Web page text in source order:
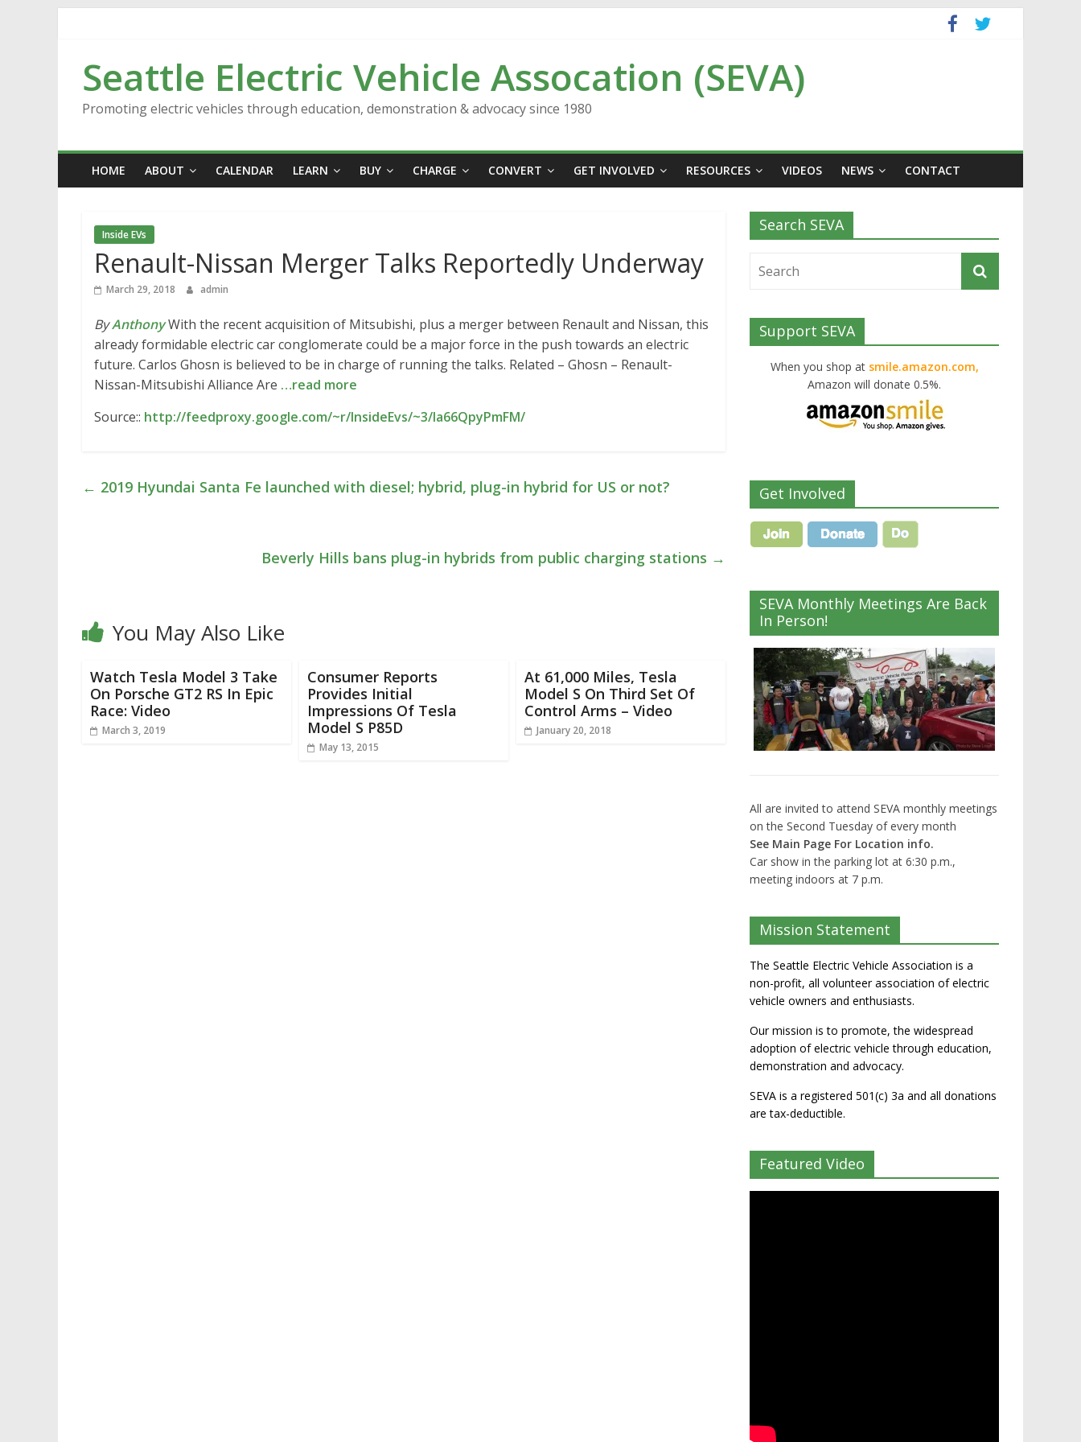
Seattle Electric Vehicle Assocation (SEVA)
Promoting electric vehicles through education, demonstration & advocacy since 1980
HOME ABOUT CALENDAR LEARN BUY CHARGE CONVERT GET INVOLVED RESOURCES VIDEOS NEWS CONTACT
Inside EVs
Renault-Nissan Merger Talks Reportedly Underway
March 29, 2018 admin
ByAnthonyWith the recent acquisition of Mitsubishi, plus a merger between Renault and Nissan, this
already formidable electric car conglomerate could be a major force in the push towards an electric
future. Carlos Ghosn is believed to be in charge of running the talks. Related – Ghosn – Renault-
Nissan-Mitsubishi Alliance Are …read more
Source:: http://feedproxy.google.com/~r/InsideEvs/~3/la66QpyPmFM/
← 2019 Hyundai Santa Fe launched with diesel; hybrid, plug-in hybrid for US or not?
Beverly Hills bans plug-in hybrids from public charging stations →
You May Also Like
Watch Tesla Model 3 Take
On Porsche GT2 RS In Epic
Race: Video
March 3, 2019
Consumer Reports
Provides Initial
Impressions Of Tesla
Model S P85D
May 13, 2015
At 61,000 Miles, Tesla
Model S On Third Set Of
Control Arms – Video
January 20, 2018
Search SEVA
Support SEVA
When you shop at smile.amazon.com,
Amazon will donate 0.5%.
Get Involved
SEVA Monthly Meetings Are Back
In Person!
All are invited to attend SEVA monthly meetings
on the Second Tuesday of every month
See Main Page For Location info.
Car show in the parking lot at 6:30 p.m.,
meeting indoors at 7 p.m.
Mission Statement
The Seattle Electric Vehicle Association is a
non-profit, all volunteer association of electric
vehicle owners and enthusiasts.
Our mission is to promote, the widespread
adoption of electric vehicle through education,
demonstration and advocacy.
SEVA is a registered 501(c) 3a and all donations
are tax-deductible.
Featured Video